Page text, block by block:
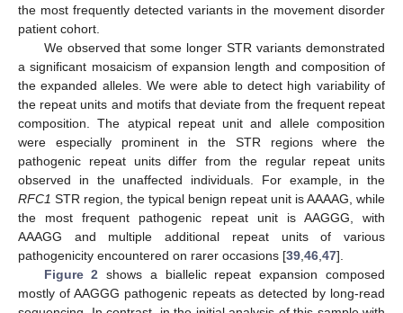
the most frequently detected variants in the movement disorder
patient cohort.
We observed that some longer STR variants demonstrated
a significant mosaicism of expansion length and composition of
the expanded alleles. We were able to detect high variability of
the repeat units and motifs that deviate from the frequent repeat
composition. The atypical repeat unit and allele composition
were especially prominent in the STR regions where the
pathogenic repeat units differ from the regular repeat units
observed in the unaffected individuals. For example, in the
RFC1 STR region, the typical benign repeat unit is AAAAG, while
the most frequent pathogenic repeat unit is AAGGG, with
AAAGG and multiple additional repeat units of various
pathogenicity encountered on rarer occasions [39,46,47].
Figure 2 shows a biallelic repeat expansion composed
mostly of AAGGG pathogenic repeats as detected by long-read